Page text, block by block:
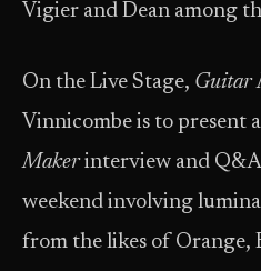
Vigier and Dean among
On the Live Stage, Guitar
Vinnicombe is to present
Makerinterview and Q&A
weekend involving
from the likes of Orange,